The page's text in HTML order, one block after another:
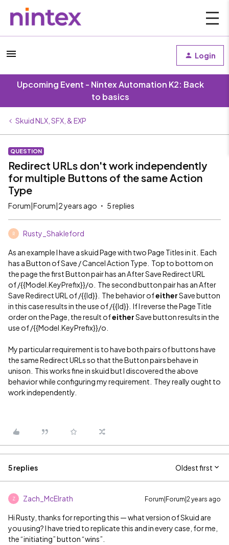
Login
Upcoming Event - Nintex Automation K2: Back
to basics
Skuid NLX, SFX, & EXP
QUESTION
Redirect URLs don't work independently
for multiple Buttons of the same Action
Type
Forum|Forum|2 years ago 5 replies
R Rusty_Shakleford
As an example I have a skuid Page with two Page Titles in it. Each
has a Button of Save / Cancel Action Type. Top to bottom on
the page the first Button pair has an After Save Redirect URL
of /{{Model.KeyPrefix}}/o. The second button pair has an After
Save Redirect URL of /{{Id}}. The behavior ofeitherSave button
in this case results in the use of /{{Id}}. If I reverse the Page Title
order on the Page, the result ofeitherSave button results in the
use of /{{Model.KeyPrefix}}/o.
My particular requirement is to have both pairs of buttons have
the same Redirect URLs so that the Button pairs behave in
unison. This works fine in skuid but I discovered the above
behavior while configuring my requirement. They really ought to
work independently.
5 replies Oldest first
Z Zach_McElrath Forum|Forum|2 years ago
Hi Rusty, thanks for reporting this — what version of Skuid are
you using? I have tried to replicate this and in every case, for me,
the “initiating” button “wins”.